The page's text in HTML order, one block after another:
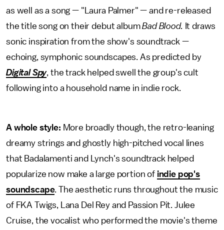
as well as a song — "Laura Palmer" — and re-released
the title song on their debut albumBad Blood. It draws
sonic inspiration from the show's soundtrack —
echoing, symphonic soundscapes. As predicted by
Digital Spy, the track helped swell the group's cult
following into a household name in indie rock.
A whole style: More broadly though, the retro-leaning
dreamy strings and ghostly high-pitched vocal lines
that Badalamenti and Lynch's soundtrack helped
popularize now make a large portion of indie pop's
soundscape. The aesthetic runs throughout the music
of FKA Twigs, Lana Del Rey and Passion Pit. Julee
Cruise, the vocalist who performed the movie's theme